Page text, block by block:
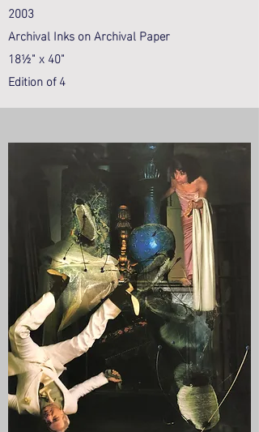
2003
Archival Inks on Archival Paper
18½" x 40"
Edition of 4